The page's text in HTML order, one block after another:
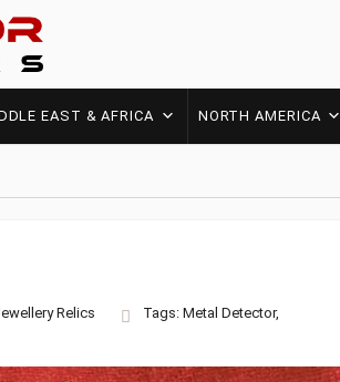
EAST & AFRICA NORTH AMERICA
Relics Tags: Metal Detector,